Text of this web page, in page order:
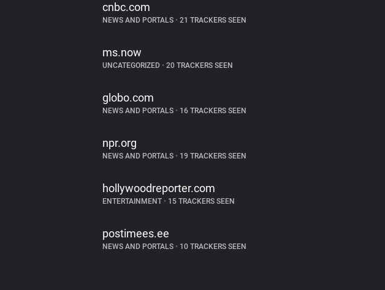
cnbc.com
NEWS AND PORTALS •21 TRACKERS SEEN
ms.now
UNCATEGORIZED •20 TRACKERS SEEN
globo.com
NEWS AND PORTALS •16 TRACKERS SEEN
npr.org
NEWS AND PORTALS •19 TRACKERS SEEN
hollywoodreporter.com
ENTERTAINMENT •15 TRACKERS SEEN
postimees.ee
NEWS AND PORTALS •10 TRACKERS SEEN